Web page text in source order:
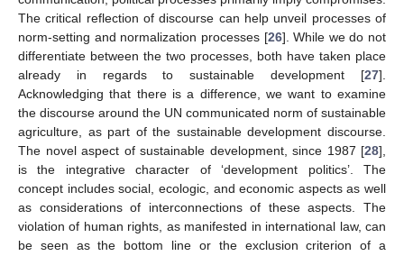
The critical reflection of discourse can help unveil processes of
norm-setting and normalization processes [26]. While we do not
differentiate between the two processes, both have taken place
already in regards to sustainable development [27].
Acknowledging that there is a difference, we want to examine
the discourse around the UN communicated norm of sustainable
agriculture, as part of the sustainable development discourse.
The novel aspect of sustainable development, since 1987 [28],
is the integrative character of ‘development politics’. The
concept includes social, ecologic, and economic aspects as well
as considerations of interconnections of these aspects. The
violation of human rights, as manifested in international law, can
be seen as the bottom line or the exclusion criterion of a